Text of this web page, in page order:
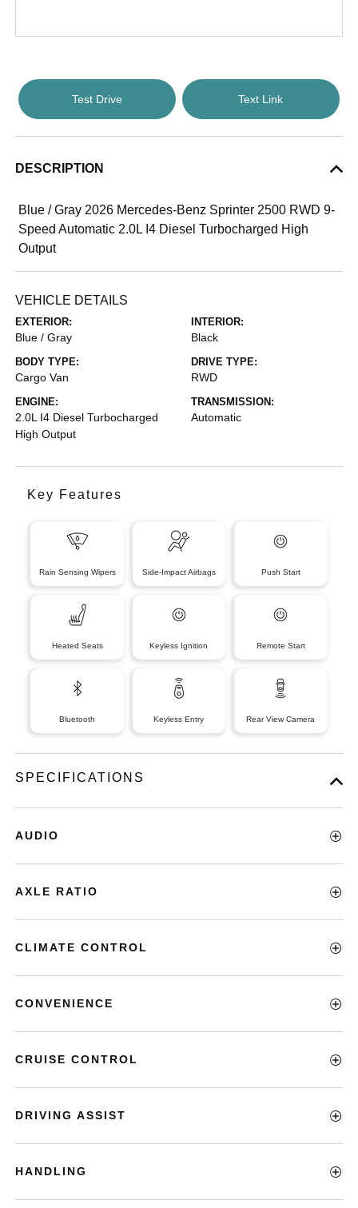
Test Drive Text Link
DESCRIPTION
Blue / Gray 2026 Mercedes-Benz Sprinter 2500 RWD 9-
Speed Automatic 2.0L I4 Diesel Turbocharged High
Output
VEHICLE DETAILS
EXTERIOR:
Blue / Gray
INTERIOR:
Black
BODY TYPE:
Cargo Van
DRIVE TYPE:
RWD
ENGINE:
2.0L I4 Diesel Turbocharged
High Output
TRANSMISSION:
Automatic
Key Features
Rain Sensing Wipers Side-Impact Airbags Push Start
Heated Seats Keyless Ignition Remote Start
Bluetooth Keyless Entry Rear View Camera
SPECIFICATIONS
AUDIO
AXLE RATIO
CLIMATE CONTROL
CONVENIENCE
CRUISE CONTROL
DRIVING ASSIST
HANDLING